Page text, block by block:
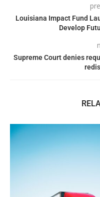
Louisiana Impact Fund
Develop
Supreme Court denies